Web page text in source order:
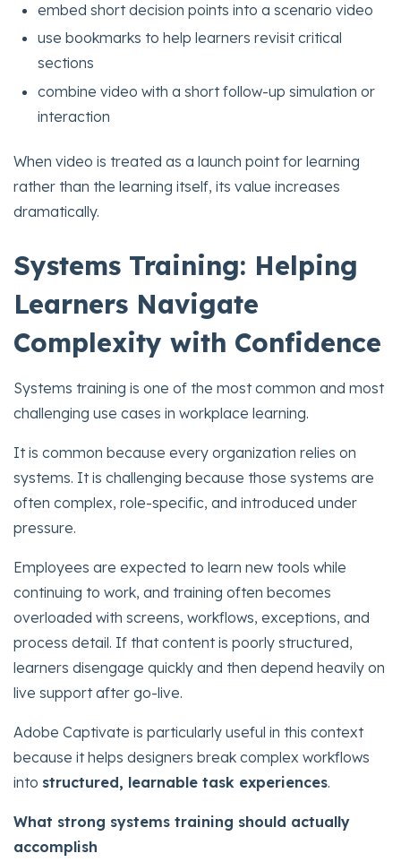
embed short decision points into a scenario video
use bookmarks to help learners revisit critical
sections
combine video with a short follow-up simulation or
interaction
When video is treated as a launch point for learning
rather than the learning itself, its value increases
dramatically.
Systems Training: Helping
Learners Navigate
Complexity with Confidence
Systems training is one of the most common and most
challenging use cases in workplace learning.
It is common because every organization relies on
systems. It is challenging because those systems are
often complex, role-specific, and introduced under
pressure.
Employees are expected to learn new tools while
continuing to work, and training often becomes
overloaded with screens, workflows, exceptions, and
process detail. If that content is poorly structured,
learners disengage quickly and then depend heavily on
live support after go-live.
Adobe Captivate is particularly useful in this context
because it helps designers break complex workflows
into structured, learnable task experiences.
What strong systems training should actually
accomplish